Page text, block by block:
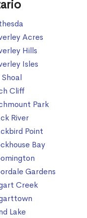
Acres
Hills
Isles
Shoal
Cliff
Park
River
Point
Bay
Gardens
Creek
Lake